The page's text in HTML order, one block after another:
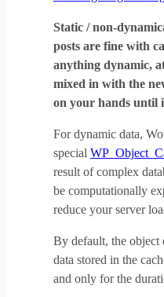
Static / non-
posts are fine with
anything dynamic,
mixed in with the
on your hands until
For dynamic data,
special
result of complex
be computationally
reduce your server
By default, the object
data stored in the
and only for the